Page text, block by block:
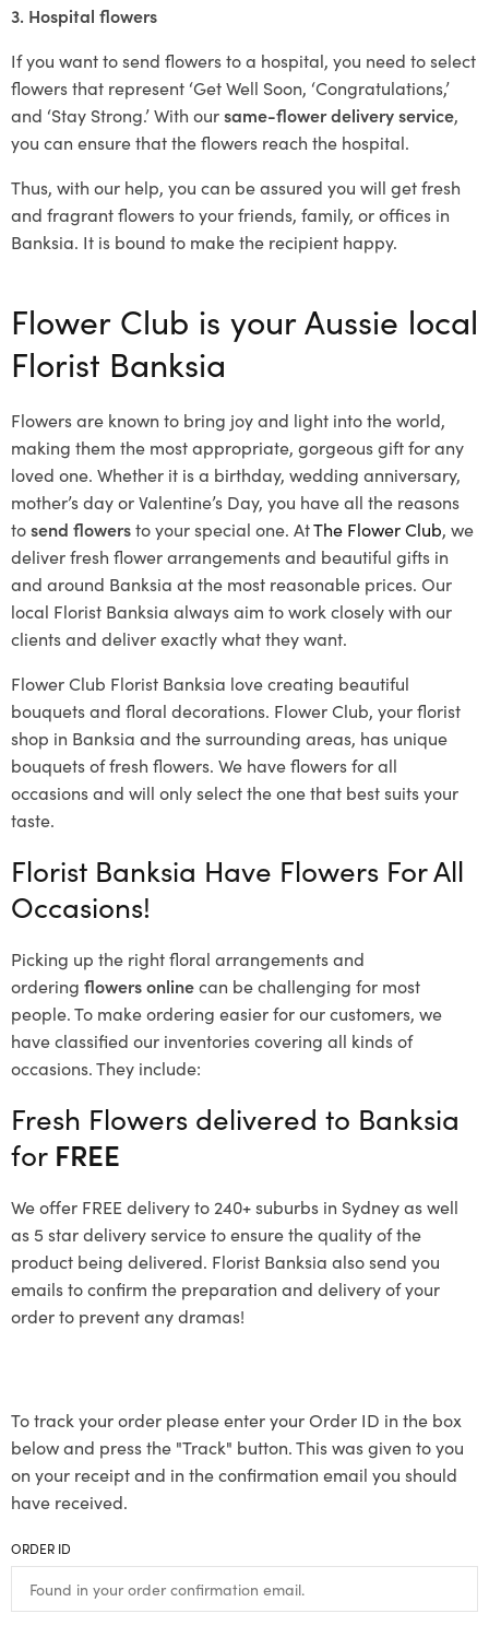
3. Hospital flowers
If you want to send flowers to a hospital, you need to select
flowers that represent ‘Get Well Soon, ‘Congratulations,’
and ‘Stay Strong.’ With oursame-flower delivery service,
you can ensure that the flowers reach the hospital.
Thus, with our help, you can be assured you will get fresh
and fragrant flowers to your friends, family, or offices in
Banksia. It is bound to make the recipient happy.
Flower Club is your Aussie local
Florist Banksia
Flowers are known to bring joy and light into the world,
making them the most appropriate, gorgeous gift for any
loved one. Whether it is a birthday, wedding anniversary,
mother’s day or Valentine’s Day, you have all the reasons
tosend flowersto your special one. AtThe Flower Club, we
deliver fresh flower arrangements and beautiful gifts in
and around Banksia at the most reasonable prices. Our
local Florist Banksia always aim to work closely with our
clients and deliver exactly what they want.
Flower Club Florist Banksia love creating beautiful
bouquets and floral decorations. Flower Club, your florist
shop in Banksia and the surrounding areas, has unique
bouquets of fresh flowers. We have flowers for all
occasions and will only select the one that best suits your
taste.
Florist Banksia Have Flowers For All
Occasions!
Picking up the right floral arrangements and
ordering flowers onlinecan be challenging for most
people. To make ordering easier for our customers, we
have classified our inventories covering all kinds of
occasions. They include:
Fresh Flowers delivered to Banksia
for FREE
We offer FREE delivery to 240+ suburbs in Sydney as well
as 5 star delivery service to ensure the quality of the
product being delivered. Florist Banksia also send you
emails to confirm the preparation and delivery of your
order to prevent any dramas!
To track your order please enter your Order ID in the box
below and press the "Track" button. This was given to you
on your receipt and in the confirmation email you should
have received.
ORDER ID